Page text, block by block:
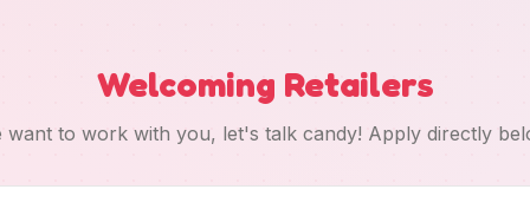
Welcoming Retailers
want to work with you, let's talk candy! Apply directly